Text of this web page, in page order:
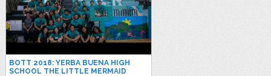
BOTT 2018: YERBA BUENA HIGH
SCHOOL THE LITTLE MERMAID